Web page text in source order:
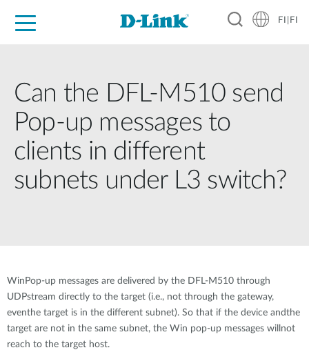
FI|FI
Can the DFL-M510 send
Pop-up messages to
clients in different
subnets under L3 switch?
WinPop-up messages are delivered by the DFL-M510 through
UDPstream directly to the target (i.e., not through the gateway,
eventhe target is in the different subnet). So that if the device andthe
target are not in the same subnet, the Win pop-up messages willnot
reach to the target host.